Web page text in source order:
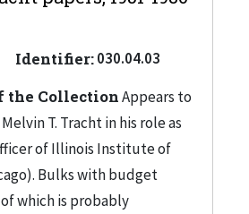
Identifier:030.04.03
the CollectionAppears to
T. Tracht in his role as
of Illinois Institute of
Bulks with budget
which is probably